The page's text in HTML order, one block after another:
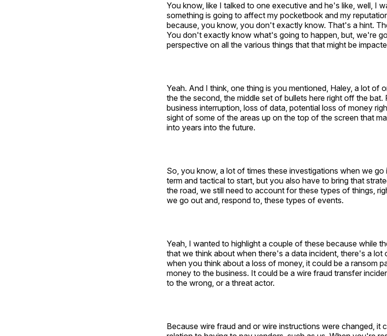
You know, like I talked to one executive and he's like, well, I
something is going to affect my pocketbook and my
because, you know, you don't exactly know. That's a hint.
You don't exactly know what's going to happen, but, we're
perspective on all the various things that that might be
Yeah. And I think, one thing is you mentioned, Haley, a lot of
the the second, the middle set of bullets here right off the
business interruption, loss of data, potential loss of money
sight of some of the areas up on the top of the screen that
into years into the future.
So, you know, a lot of times these investigations when we
term and tactical to start, but you also have to bring that
the road, we still need to account for these types of things,
we go out and, respond to, these types of events.
Yeah, I wanted to highlight a couple of these because while
that we think about when there's a data incident, there's a lot
when you think about a loss of money, it could be a ransom
money to the business. It could be a wire fraud transfer
to the wrong, or a threat actor.
Because wire fraud and or wire instructions were changed, it